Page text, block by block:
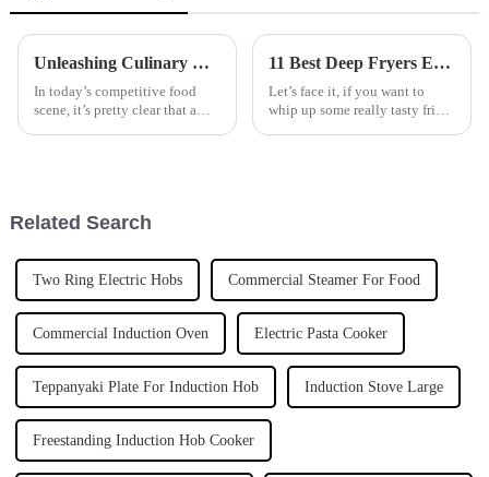
Unleashing Culinary Excellence with the Best Wok Cooker from China's Premier Manufacturers
In today’s competitive food
scene, it’s pretty clear that a
11 Best Deep Fryers Every Global Buyer Should Know About
Let’s face it, if you want to
whip up some really tasty fried
Related Search
Two Ring Electric Hobs Commercial Steamer For Food
Commercial Induction Oven Electric Pasta Cooker
Teppanyaki Plate For Induction Hob Induction Stove Large
Freestanding Induction Hob Cooker